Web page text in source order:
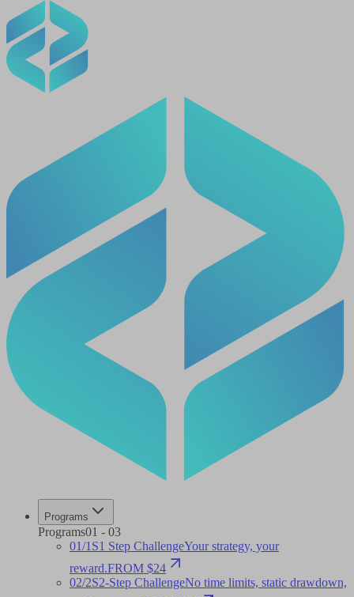
Programs
Programs01 - 03
01/1S1 Step ChallengeYour strategy, your
reward.FROM $24
02/2S2-Step ChallengeNo time limits, static drawdown,